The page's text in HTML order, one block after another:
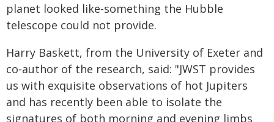
planet looked like-something the Hubble
telescope could not provide.
Harry Baskett, from the University of Exeter and
co-author of the research, said: "JWST provides
us with exquisite observations of hot Jupiters
and has recently been able to isolate the
signatures of both morning and evening limbs